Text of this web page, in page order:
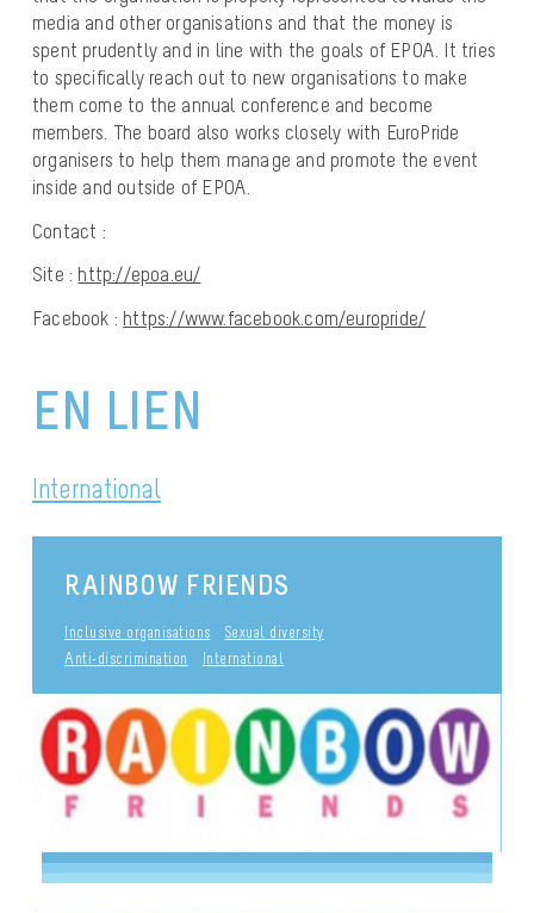
media and other organisations and that the money is
spent prudently and in line with the goals of EPOA. It tries
to specifically reach out to new organisations to make
them come to the annual conference and become
members. The board also works closely with EuroPride
organisers to help them manage and promote the event
inside and outside of EPOA.
Contact :
Site : http://epoa.eu/
Facebook : https://www.facebook.com/europride/
EN LIEN
International
RAINBOW FRIENDS
Inclusive organisations
Sexual diversity
Anti-discrimination
International